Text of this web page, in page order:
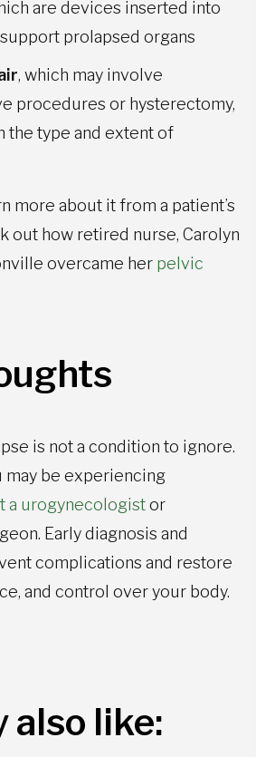
are devices inserted into
prolapsed organs
, which may involve
procedures or hysterectomy,
the type and extent of
more about it from a patient’s
out how retired nurse, Carolyn
overcame her pelvic
is not a condition to ignore.
may be experiencing
a urogynecologistor
Early diagnosis and
complications and restore
and control over your body.
also like: